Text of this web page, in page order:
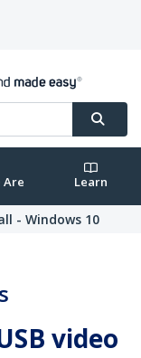
Are Learn
- Windows 10
video